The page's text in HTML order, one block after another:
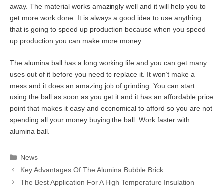
away. The material works amazingly well and it will help you to
get more work done. It is always a good idea to use anything
that is going to speed up production because when you speed
up production you can make more money.
The alumina ball has a long working life and you can get many
uses out of it before you need to replace it. It won’t make a
mess and it does an amazing job of grinding. You can start
using the ball as soon as you get it and it has an affordable price
point that makes it easy and economical to afford so you are not
spending all your money buying the ball. Work faster with
alumina ball.
Categories
News
Key Advantages Of The Alumina Bubble Brick
The Best Application For A High Temperature Insulation